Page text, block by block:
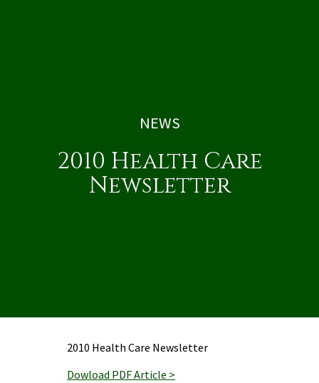
NEWS
2010 Health Care
Newsletter
2010 Health Care Newsletter
Dowload PDF Article >